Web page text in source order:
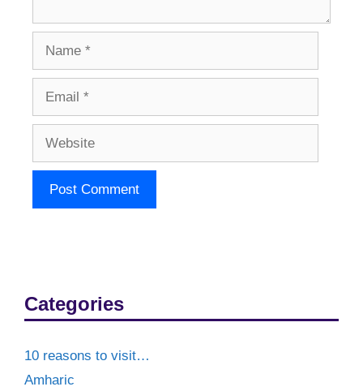
Categories
10 reasons to visit…
Amharic